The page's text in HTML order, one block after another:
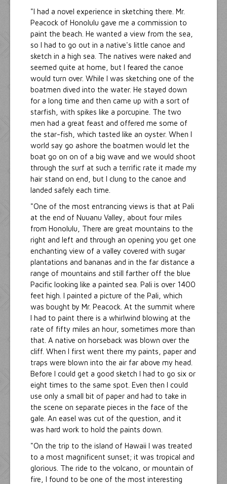
"I had a novel experience in sketching there. Mr.
Peacock of Honolulu gave me a commission to
paint the beach. He wanted a view from the sea,
so I had to go out in a native's little canoe and
sketch in a high sea. The natives were naked and
seemed quite at home, but I feared the canoe
would turn over. While I was sketching one of the
boatmen dived into the water. He stayed down
for a long time and then came up with a sort of
starfish, with spikes like a porcupine. The two
men had a great feast and offered me some of
the star-fish, which tasted like an oyster. When I
world say go ashore the boatmen would let the
boat go on on of a big wave and we would shoot
through the surf at such a terrific rate it made my
hair stand on end, but I clung to the canoe and
landed safely each time.
"One of the most entrancing views is that at Pali
at the end of Nuuanu Valley, about four miles
from Honolulu, There are great mountains to the
right and left and through an opening you get one
enchanting view of a valley covered with sugar
plantations and bananas and in the far distance a
range of mountains and still farther off the blue
Pacific looking like a painted sea. Pali is over 1400
feet high. I painted a picture of the Pali, which
was bought by Mr. Peacock. At the summit where
I had to paint there is a whirlwind blowing at the
rate of fifty miles an hour, sometimes more than
that. A native on horseback was blown over the
cliff. When I first went there my paints, paper and
traps were blown into the air far above my head.
Before I could get a good sketch I had to go six or
eight times to the same spot. Even then I could
use only a small bit of paper and had to take in
the scene on separate pieces in the face of the
gale. An easel was cut of the question, and it
was hard work to hold the paints down.
"On the trip to the island of Hawaii I was treated
to a most magnificent sunset; it was tropical and
glorious. The ride to the volcano, or mountain of
fire, I found to be one of the most interesting